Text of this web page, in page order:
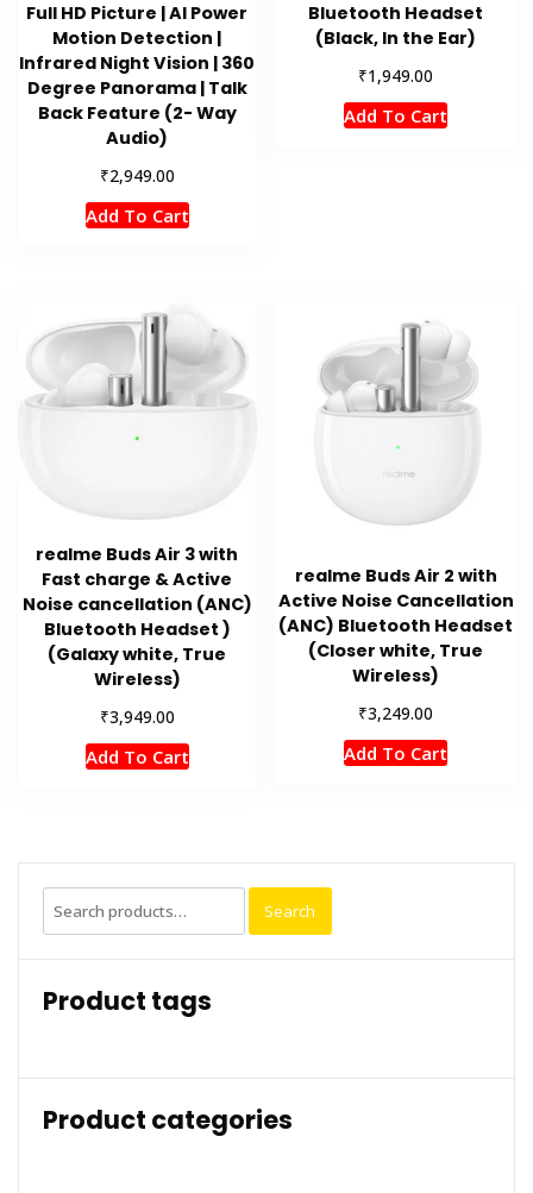
Full HD Picture | AI Power
Motion Detection |
Infrared Night Vision | 360
Degree Panorama | Talk
Back Feature (2- Way
Audio)
₹2,949.00
Add To Cart
Bluetooth Headset
(Black, In the Ear)
₹1,949.00
Add To Cart
realme Buds Air 3 with
Fast charge & Active
Noise cancellation (ANC)
Bluetooth Headset )
(Galaxy white, True
Wireless)
₹3,949.00
Add To Cart
realme Buds Air 2 with
Active Noise Cancellation
(ANC) Bluetooth Headset
(Closer white, True
Wireless)
₹3,249.00
Add To Cart
Search
for:
Search
Product tags
Product categories